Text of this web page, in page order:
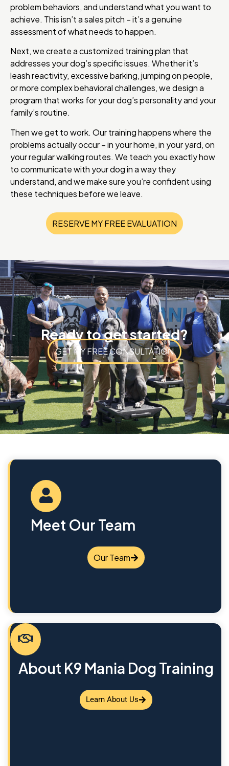
problem behaviors, and understand what you want to
achieve. This isn’t a sales pitch – it’s a genuine
assessment of what needs to happen.
Next, we create a customized training plan that
addresses your dog’s specific issues. Whether it’s
leash reactivity, excessive barking, jumping on people,
or more complex behavioral challenges, we design a
program that works for your dog’s personality and your
family’s routine.
Then we get to work. Our training happens where the
problems actually occur – in your home, in your yard, on
your regular walking routes. We teach you exactly how
to communicate with your dog in a way they
understand, and we make sure you’re confident using
these techniques before we leave.
RESERVE MY FREE EVALUATION
Ready to get started?
GET MY FREE CONSULTATION
Meet Our Team
Our Team
About K9 Mania Dog Training
Learn About Us